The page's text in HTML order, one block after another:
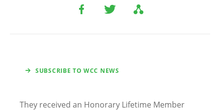
SUBSCRIBE TO WCC NEWS
They received an Honorary Lifetime Member